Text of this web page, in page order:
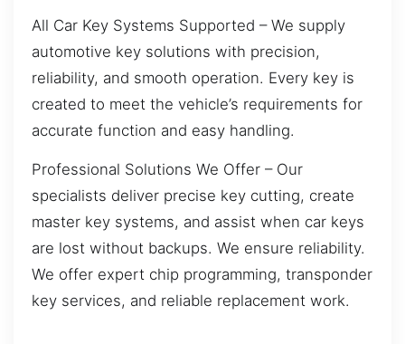
All Car Key Systems Supported – We supply
automotive key solutions with precision,
reliability, and smooth operation. Every key is
created to meet the vehicle’s requirements for
accurate function and easy handling.
Professional Solutions We Offer – Our
specialists deliver precise key cutting, create
master key systems, and assist when car keys
are lost without backups. We ensure reliability.
We offer expert chip programming, transponder
key services, and reliable replacement work.